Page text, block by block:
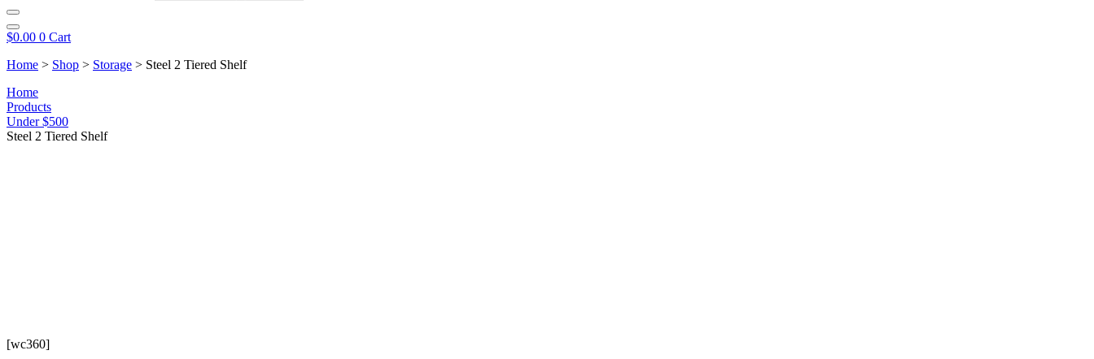
$0.00 0 Cart
Home > Shop > Storage > Steel 2 Tiered Shelf
Home
Products
Under $500
Steel 2 Tiered Shelf
[wc360]